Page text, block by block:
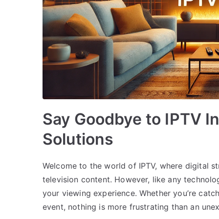
Say Goodbye to IPTV
Solutions
Welcome to the world of IPTV, where digital
television content. However, like any
your viewing experience. Whether you’re
event, nothing is more frustrating than an